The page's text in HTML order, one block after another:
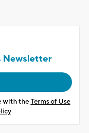
Newsletter
with theTerms of Use